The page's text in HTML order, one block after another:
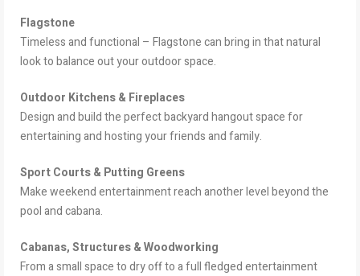
Flagstone
Timeless and functional – Flagstone can bring in that natural
look to balance out your outdoor space.
Outdoor Kitchens & Fireplaces
Design and build the perfect backyard hangout space for
entertaining and hosting your friends and family.
Sport Courts & Putting Greens
Make weekend entertainment reach another level beyond the
pool and cabana.
Cabanas, Structures & Woodworking
From a small space to dry off to a full fledged entertainment